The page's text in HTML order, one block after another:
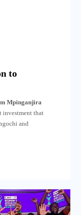
to
Mpinganjira
investment that
and